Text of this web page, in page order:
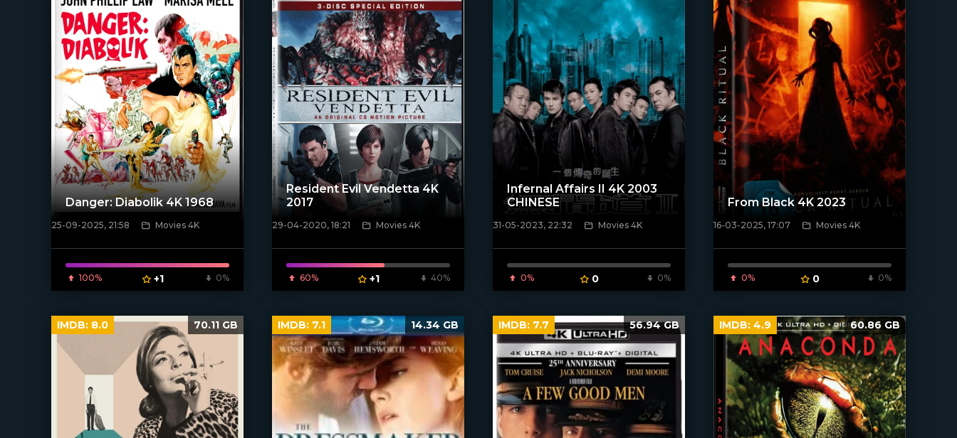
[/xfnotgiven_poster]
Danger: Diabolik 4K 1968
25-09-2025, 21:58 Movies 4K
100% +1 0%
[xfgiven_poster]
Resident Evil Vendetta 4K
2017
29-04-2020, 18:21 Movies 4K
60% +1 40%
Infernal Affairs II 4K 2003
CHINESE
31-05-2023, 22:32 Movies 4K
0% 0 0%
From Black 4K 2023
16-03-2025, 17:07 Movies 4K
0% 0 0%
IMDB: 8.0 70.11 GB IMDB: 7.1 14.34 GB IMDB: 7.7 56.94 GB IMDB: 4.9 60.86 GB